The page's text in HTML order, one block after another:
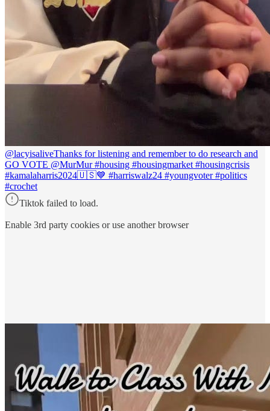
@lacyisaliveThanks for listening and remember to do research and
GO VOTE @MurMur #housing #housingmarket #housingcrisis
#kamalaharris2024🇺🇸💙 #harriswalz24 #youngvoter #politics
#crochet
Tiktok failed to load.
Enable 3rd party cookies or use another browser